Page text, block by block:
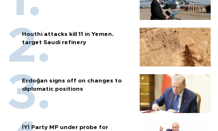
Houthi attacks kill 11 in Yemen,
target Saudi refinery
Erdoğan signs off on changes to
diplomatic positions
İYİ Party MP under probe for